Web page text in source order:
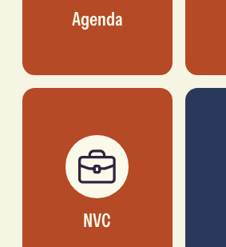
Agenda
NVC